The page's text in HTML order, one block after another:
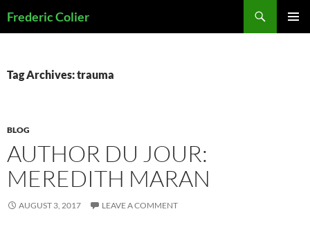
toFrederic Colier
Tag Archives: trauma
BLOG
AUTHOR DU JOUR:
MEREDITH MARAN
AUGUST 3, 2017 LEAVE A COMMENT